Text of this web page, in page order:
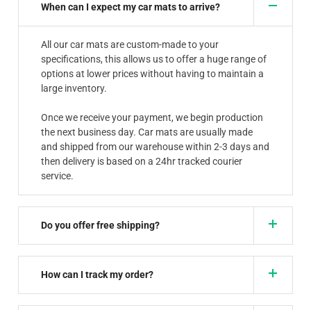
When can I expect my car mats to arrive?
All our car mats are custom-made to your
specifications, this allows us to offer a huge range of
options at lower prices without having to maintain a
large inventory.
Once we receive your payment, we begin production
the next business day. Car mats are usually made
and shipped from our warehouse within 2-3 days and
then delivery is based on a 24hr tracked courier
service.
Do you offer free shipping?
How can I track my order?